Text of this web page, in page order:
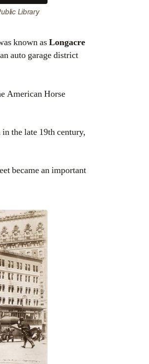
Library
known asLongacre
auto garage district
American Horse
the late 19th century,
became an important